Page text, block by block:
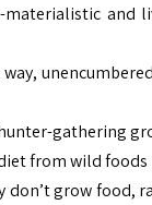
and
gathering
from wild foods
don’t grow food,